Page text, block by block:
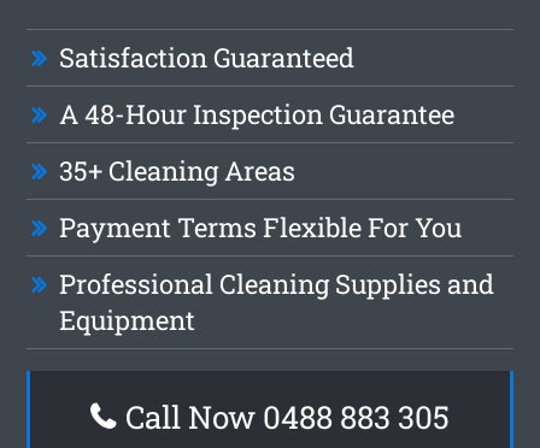
Satisfaction Guaranteed
A 48-Hour Inspection Guarantee
35+ Cleaning Areas
Payment Terms Flexible For You
Professional Cleaning Supplies and
Equipment
Call Now 0488 883 305